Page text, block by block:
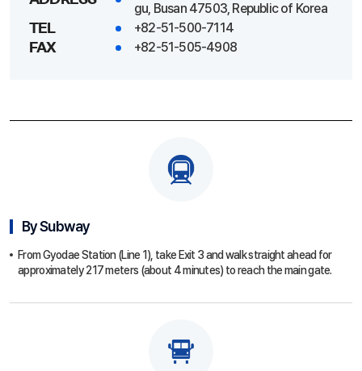
gu, Busan 47503, Republic of Korea
TEL +82-51-500-7114
FAX +82-51-505-4908
By Subway
From Gyodae Station (Line 1), take Exit 3 and walk straight ahead for
approximately 217 meters (about 4 minutes) to reach the main gate.